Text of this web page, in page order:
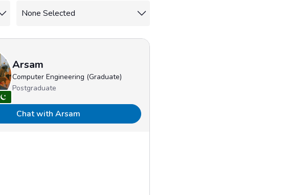
Arsam
Computer Engineering (Graduate)
Postgraduate
Chat with Arsam